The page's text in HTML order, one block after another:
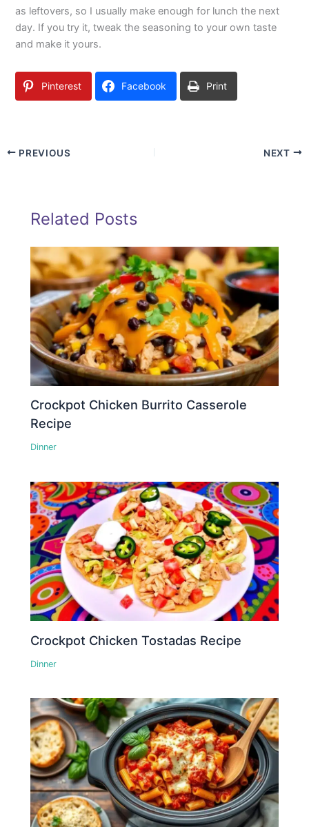
as leftovers, so I usually make enough for lunch the next
day. If you try it, tweak the seasoning to your own taste
and make it yours.
Pinterest Facebook Print
PREVIOUS NEXT
Related Posts
Crockpot Chicken Burrito Casserole
Recipe
Dinner
Crockpot Chicken Tostadas Recipe
Dinner